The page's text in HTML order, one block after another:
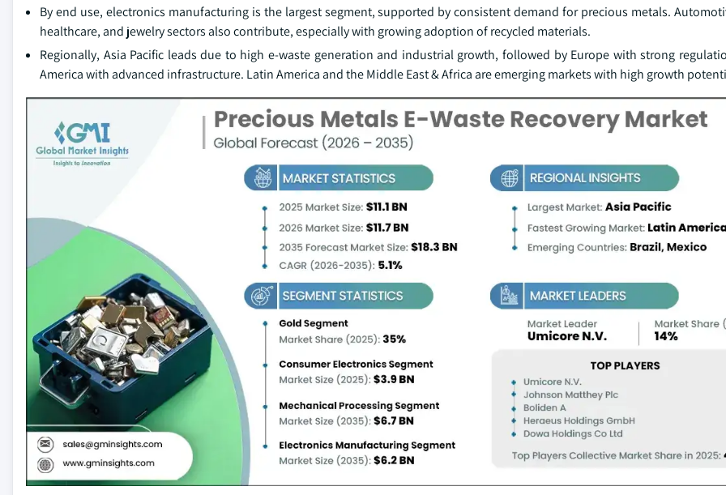
By end use, electronics manufacturing is the largest segment, supported by consistent demand for precious metals.
healthcare, and jewelry sectors also contribute, especially with growing adoption of recycled materials.
Regionally, Asia Pacific leads due to high e-waste generation and industrial growth, followed by Europe with strong
America with advanced infrastructure. Latin America and the Middle East & Africa are emerging markets with high growth